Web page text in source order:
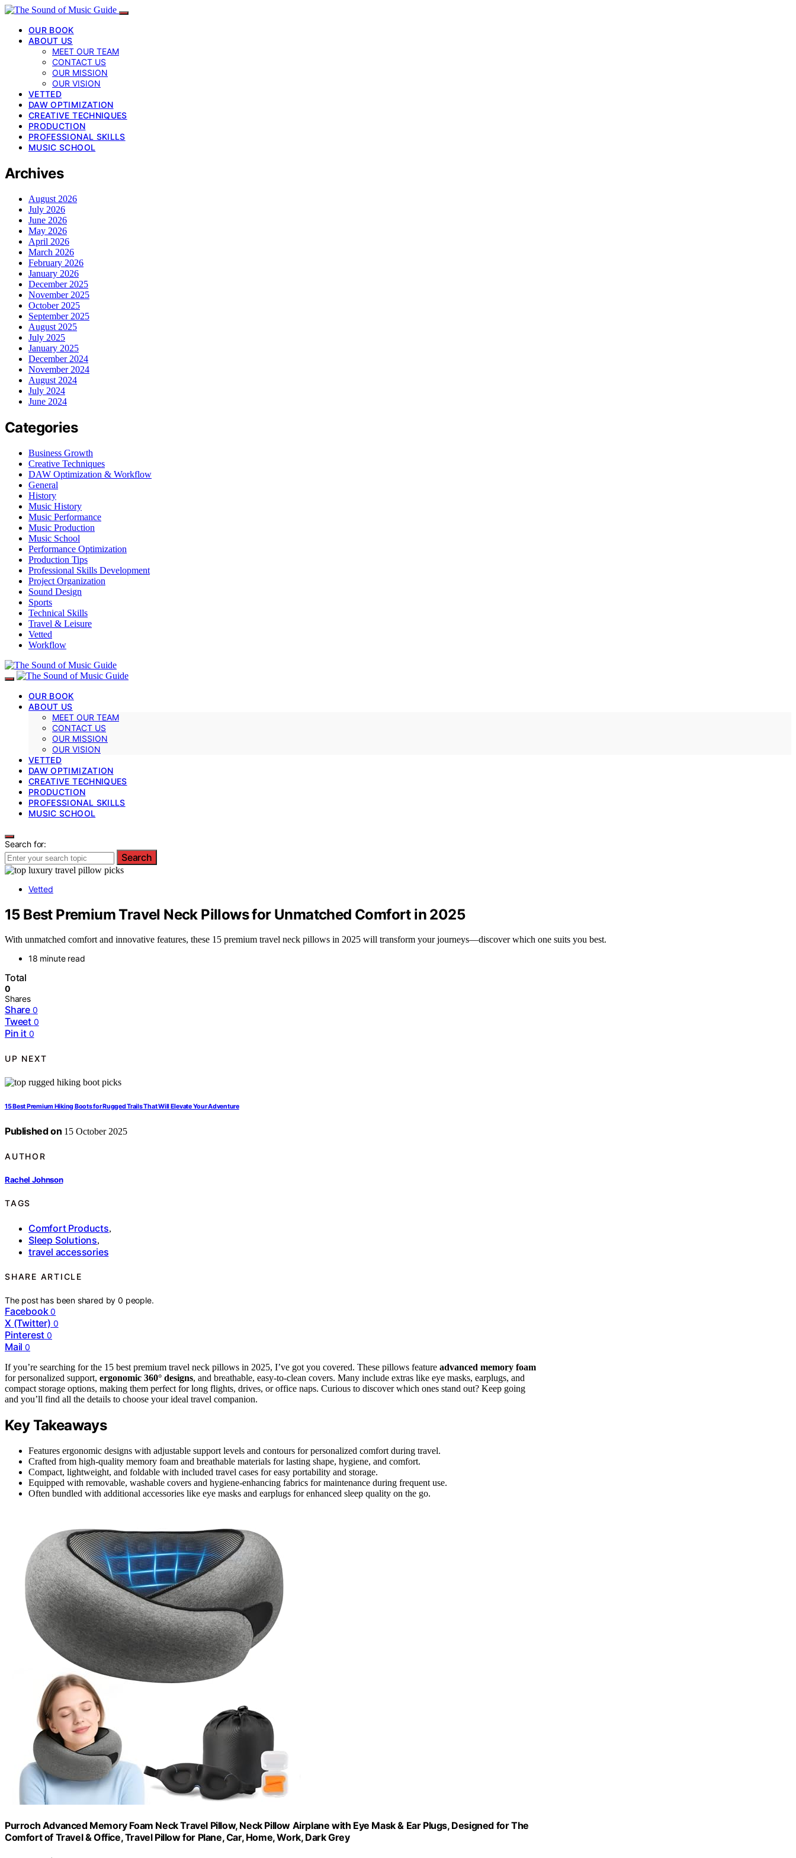
OUR BOOK
ABOUT US
MEET OUR TEAM
CONTACT US
OUR MISSION
OUR VISION
VETTED
DAW OPTIMIZATION
CREATIVE TECHNIQUES
PRODUCTION
PROFESSIONAL SKILLS
MUSIC SCHOOL
Archives
August 2026
July 2026
June 2026
May 2026
April 2026
March 2026
February 2026
January 2026
December 2025
November 2025
October 2025
September 2025
August 2025
July 2025
January 2025
December 2024
November 2024
August 2024
July 2024
June 2024
Categories
Business Growth
Creative Techniques
DAW Optimization & Workflow
General
History
Music History
Music Performance
Music Production
Music School
Performance Optimization
Production Tips
Professional Skills Development
Project Organization
Sound Design
Sports
Technical Skills
Travel & Leisure
Vetted
Workflow
OUR BOOK
ABOUT US
MEET OUR TEAM
CONTACT US
OUR MISSION
OUR VISION
VETTED
DAW OPTIMIZATION
CREATIVE TECHNIQUES
PRODUCTION
PROFESSIONAL SKILLS
MUSIC SCHOOL
Search for:
Search
Vetted
15 Best Premium Travel Neck Pillows for Unmatched Comfort in 2025
With unmatched comfort and innovative features, these 15 premium travel neck pillows in 2025 will transform your journeys—discover which one suits you best.
18 minute read
Total
0
Shares
Share 0
Tweet 0
Pin it 0
UP NEXT
15 Best Premium Hiking Boots for Rugged Trails That Will Elevate Your Adventure
Published on 15 October 2025
AUTHOR
Rachel Johnson
TAGS
Comfort Products,
Sleep Solutions,
travel accessories
SHARE ARTICLE
The post has been shared by0 people.
Facebook 0
X (Twitter) 0
Pinterest 0
Mail 0
If you’re searching for the 15 best premium travel neck pillows in 2025, I’ve got you covered. These pillows feature advanced memory foam
for personalized support, ergonomic 360° designs, and breathable, easy-to-clean covers. Many include extras like eye masks, earplugs, and
compact storage options, making them perfect for long flights, drives, or office naps. Curious to discover which ones stand out? Keep going
and you’ll find all the details to choose your ideal travel companion.
Key Takeaways
Features ergonomic designs with adjustable support levels and contours for personalized comfort during travel.
Crafted from high-quality memory foam and breathable materials for lasting shape, hygiene, and comfort.
Compact, lightweight, and foldable with included travel cases for easy portability and storage.
Equipped with removable, washable covers and hygiene-enhancing fabrics for maintenance during frequent use.
Often bundled with additional accessories like eye masks and earplugs for enhanced sleep quality on the go.
Purroch Advanced Memory Foam Neck Travel Pillow, Neck Pillow Airplane with Eye Mask & Ear Plugs, Designed for The
Comfort of Travel & Office, Travel Pillow for Plane, Car, Home, Work, Dark Grey